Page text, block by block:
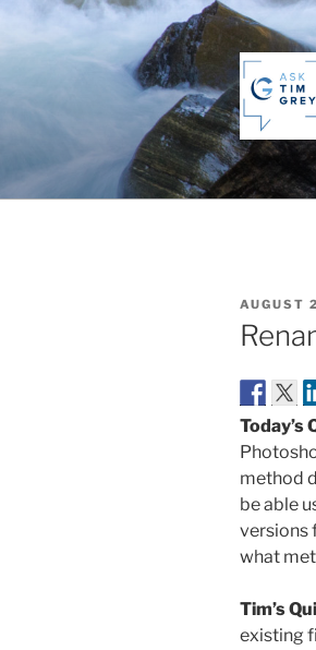
POSTED
ON
AUGUST
Today’s
method
be able
versions
what
Tim’s
existing